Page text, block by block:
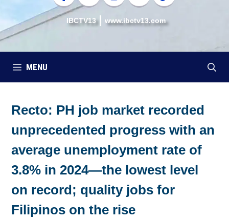
IBCTV13 www.ibctv13.com
MENU
Recto: PH job market recorded
unprecedented progress with an
average unemployment rate of
3.8% in 2024—the lowest level
on record; quality jobs for
Filipinos on the rise